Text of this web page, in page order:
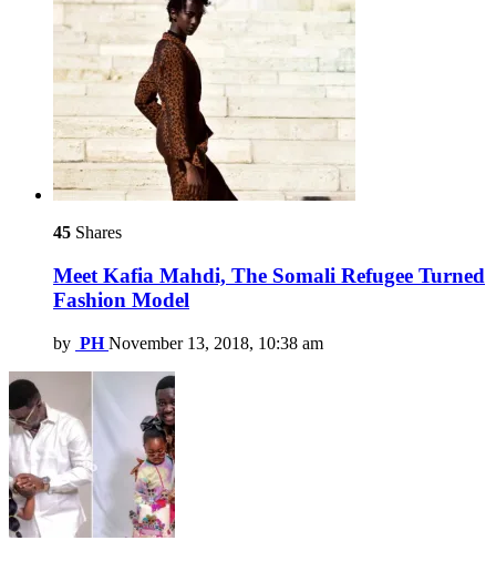
45 Shares
Meet Kafia Mahdi, The Somali Refugee Turned
Fashion Model
by PH November 13, 2018, 10:38 am